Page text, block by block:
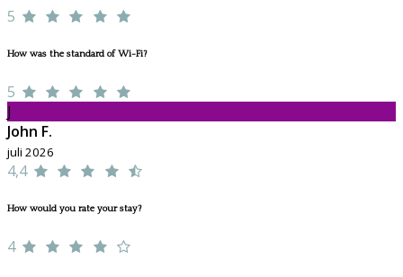
5
How was the standard of Wi-Fi?
5
J
John F.
juli 2026
4,4
How would you rate your stay?
4